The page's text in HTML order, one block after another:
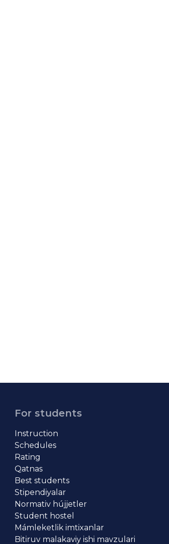
For students
Instruction
Schedules
Rating
Qatnas
Best students
Stipendiyalar
Normativ hújjetler
Student hostel
Mámleketlik imtixanlar
Bitiruv malakaviy ishi mavzulari